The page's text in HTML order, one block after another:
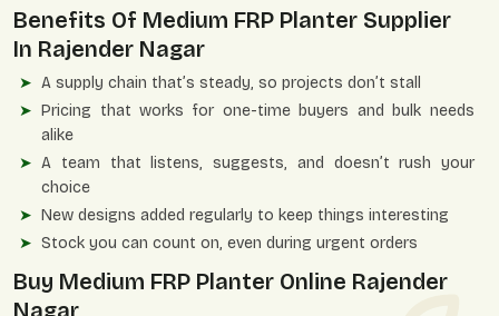
Benefits Of Medium FRP Planter Supplier
In Rajender Nagar
A supply chain that’s steady, so projects don’t stall
Pricing that works for one-time buyers and bulk needs
alike
A team that listens, suggests, and doesn’t rush your
choice
New designs added regularly to keep things interesting
Stock you can count on, even during urgent orders
Buy Medium FRP Planter Online Rajender
Nagar